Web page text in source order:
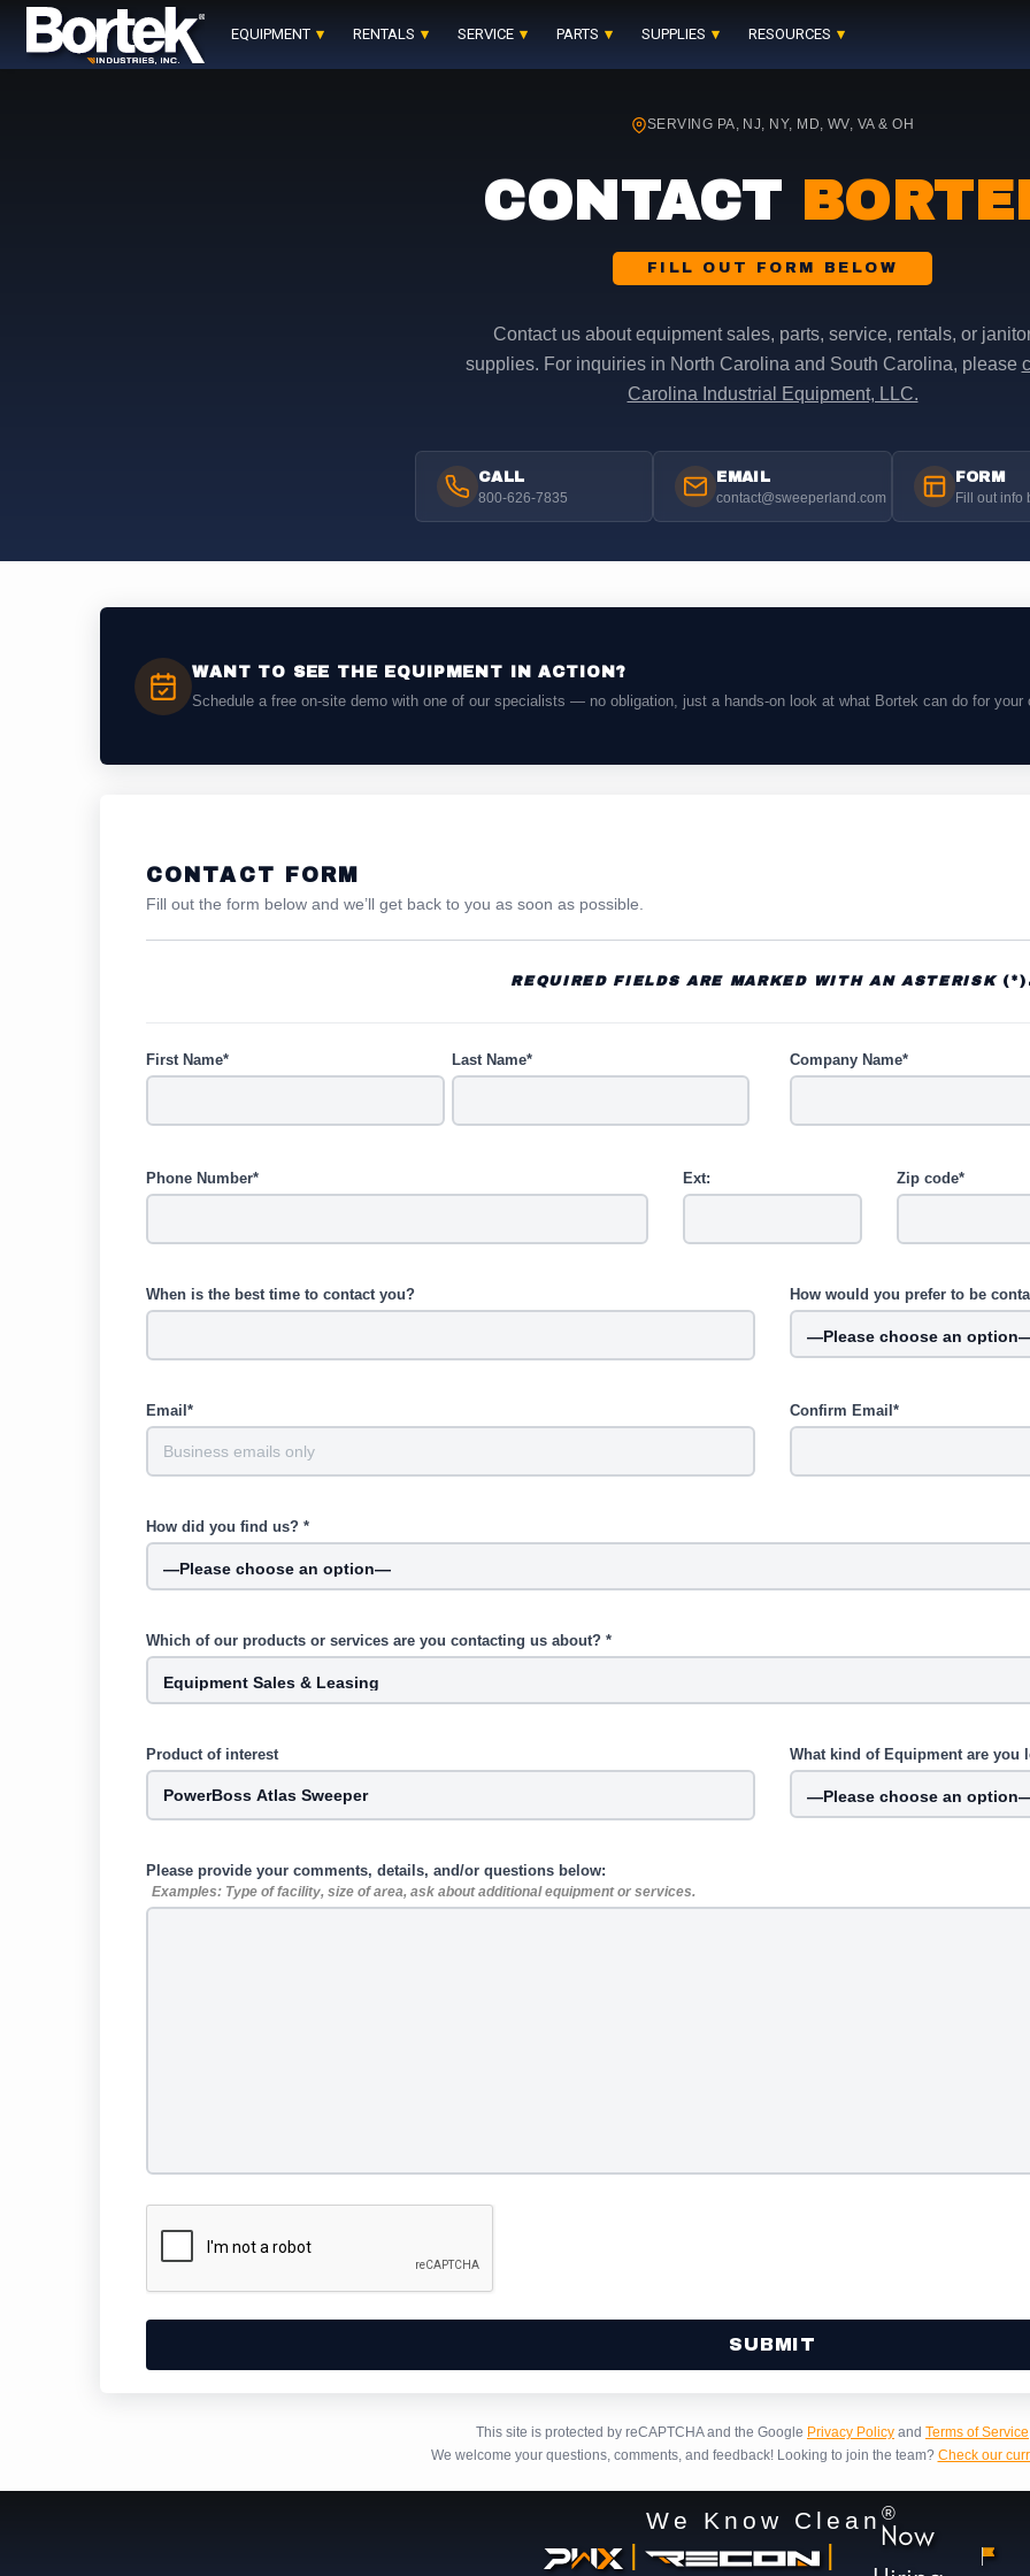
Skip
content
EQUIPMENT RENTALS SERVICE PARTS SUPPLIES RESOURCES
SERVING PA, NJ, NY, MD, WV, VA & OH
CONTACT
FILL OUT FORM BELOW
Contact us about equipment sales, parts, service, rentals, or
supplies. For inquiries in North Carolina and South Carolina, please
Carolina Industrial Equipment, LLC.
CALL
800-626-7835
EMAIL
contact@sweeperland.com
FORM
Fill out info
WANT TO SEE THE EQUIPMENT IN ACTION?
Schedule a free on-site demo with one of our specialists — no obligation, just a hands-on look at what Bortek can do for your
CONTACT FORM
Fill out the form below and we’ll get back to you as soon as possible.
REQUIRED FIELDS ARE MARKED WITH AN ASTERISK
First Name* Last Name* Company Name*
Phone Number* Ext: Zip code*
When is the best time to contact you? How would you prefer to be
Email* Confirm Email*
How did you find us? *
Which of our products or services are you contacting us about? *
Product of interest What kind of Equipment are you
Please provide your comments, details, and/or questions below:
Examples: Type of facility, size of area, ask about additional equipment or services.
This site is protected by reCAPTCHA and the Google Privacy Policy and Terms of Service
We welcome your questions, comments, and feedback! Looking to join the team? Check our
We Know Clean ®
| |
Now